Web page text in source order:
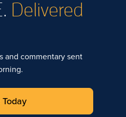
Delivered
and commentary sent